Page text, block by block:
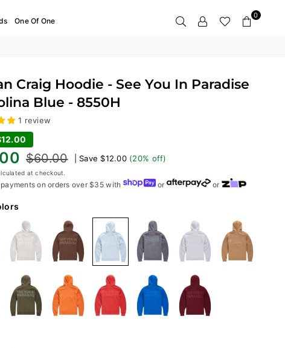
One Of One
0
Craig Hoodie - See You In Paradise
Blue - 8550H
1 review
$60.00 Save $12.00 (20% off)
at checkout.
on orders over $35 with or or